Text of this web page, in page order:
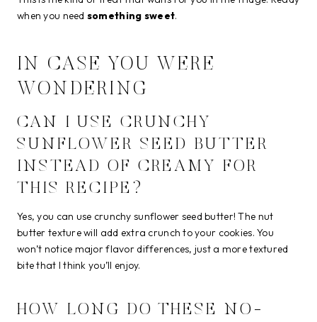
when you need something sweet.
IN CASE YOU WERE
WONDERING
CAN I USE CRUNCHY
SUNFLOWER SEED BUTTER
INSTEAD OF CREAMY FOR
THIS RECIPE?
Yes, you can use crunchy sunflower seed butter! The nut
butter texture will add extra crunch to your cookies. You
won’t notice major flavor differences, just a more textured
bite that I think you’ll enjoy.
HOW LONG DO THESE NO-